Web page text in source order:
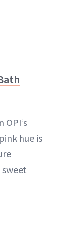
OPI’s
hue is